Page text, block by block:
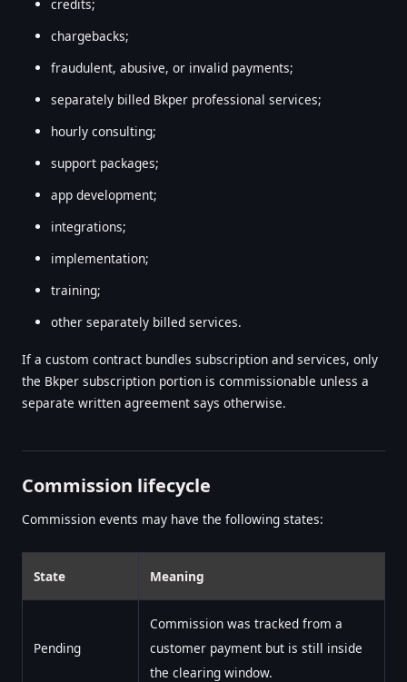
credits;
chargebacks;
fraudulent, abusive, or invalid payments;
separately billed Bkper professional services;
hourly consulting;
support packages;
app development;
integrations;
implementation;
training;
other separately billed services.
If a custom contract bundles subscription and services, only
the Bkper subscription portion is commissionable unless a
separate written agreement says otherwise.
Commission lifecycle
Commission events may have the following states:
State Meaning
Pending
Commission was tracked from a
customer payment but is still inside
the clearing window.